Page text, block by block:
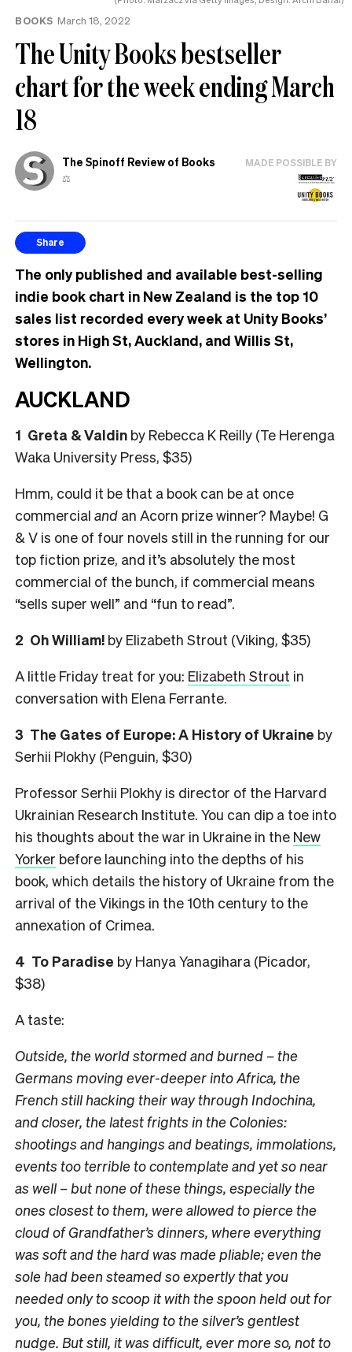
BOOKS March 18, 2022
The Unity Books bestseller
chart for the week ending March
18
The Spinoff Review of Books
⚖️
MADE POSSIBLE BY
Share
The only published and available best-selling
indie book chart in New Zealand is the top 10
sales list recorded every week at Unity Books’
stores in High St, Auckland, and Willis St,
Wellington.
AUCKLAND
1 Greta & Valdin by Rebecca K Reilly (Te Herenga
Waka University Press, $35)
Hmm, could it be that a book can be at once
commercial and an Acorn prize winner? Maybe! G
& V is one of four novels still in the running for our
top fiction prize, and it’s absolutely the most
commercial of the bunch, if commercial means
“sells super well” and “fun to read”.
2 Oh William! by Elizabeth Strout (Viking, $35)
A little Friday treat for you: Elizabeth Strout in
conversation with Elena Ferrante.
3 The Gates of Europe: A History of Ukraine by
Serhii Plokhy (Penguin, $30)
Professor Serhii Plokhy is director of the Harvard
Ukrainian Research Institute. You can dip a toe into
his thoughts about the war in Ukraine in the New
Yorker before launching into the depths of his
book, which details the history of Ukraine from the
arrival of the Vikings in the 10th century to the
annexation of Crimea.
4 To Paradise by Hanya Yanagihara (Picador,
$38)
A taste:
Outside, the world stormed and burned – the
Germans moving ever-deeper into Africa, the
French still hacking their way through Indochina,
and closer, the latest frights in the Colonies:
shootings and hangings and beatings, immolations,
events too terrible to contemplate and yet so near
as well – but none of these things, especially the
ones closest to them, were allowed to pierce the
cloud of Grandfather’s dinners, where everything
was soft and the hard was made pliable; even the
sole had been steamed so expertly that you
needed only to scoop it with the spoon held out for
you, the bones yielding to the silver’s gentlest
nudge. But still, it was difficult, ever more so, not to